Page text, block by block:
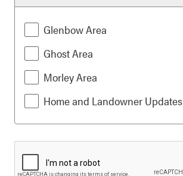
Glenbow Area
Ghost Area
Morley Area
Home and Landowner Updates